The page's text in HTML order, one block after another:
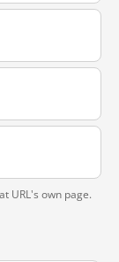
URL's own page.